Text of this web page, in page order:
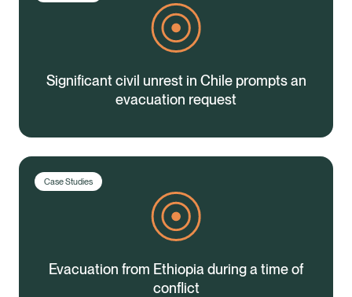
Significant civil unrest in Chile prompts an
evacuation request
Case Studies
Evacuation from Ethiopia during a time of
conflict